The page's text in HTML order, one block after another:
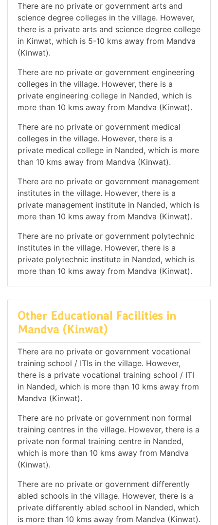
There are no private or government arts and
science degree colleges in the village. However,
there is a private arts and science degree college
in Kinwat, which is 5-10 kms away from Mandva
(Kinwat).
There are no private or government engineering
colleges in the village. However, there is a
private engineering college in Nanded, which is
more than 10 kms away from Mandva (Kinwat).
There are no private or government medical
colleges in the village. However, there is a
private medical college in Nanded, which is more
than 10 kms away from Mandva (Kinwat).
There are no private or government management
institutes in the village. However, there is a
private management institute in Nanded, which is
more than 10 kms away from Mandva (Kinwat).
There are no private or government polytechnic
institutes in the village. However, there is a
private polytechnic institute in Nanded, which is
more than 10 kms away from Mandva (Kinwat).
Other Educational Facilities in
Mandva (Kinwat)
There are no private or government vocational
training school / ITIs in the village. However,
there is a private vocational training school / ITI
in Nanded, which is more than 10 kms away from
Mandva (Kinwat).
There are no private or government non formal
training centres in the village. However, there is a
private non formal training centre in Nanded,
which is more than 10 kms away from Mandva
(Kinwat).
There are no private or government differently
abled schools in the village. However, there is a
private differently abled school in Nanded, which
is more than 10 kms away from Mandva (Kinwat).